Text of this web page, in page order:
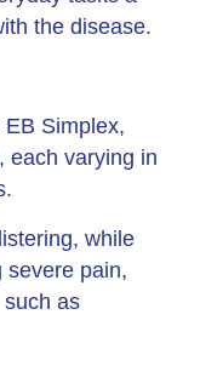
the disease.
Simplex,
each varying in
while
severe pain,
as